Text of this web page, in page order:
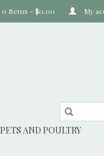
0 Items - $0.00 My
PETS AND POULTRY